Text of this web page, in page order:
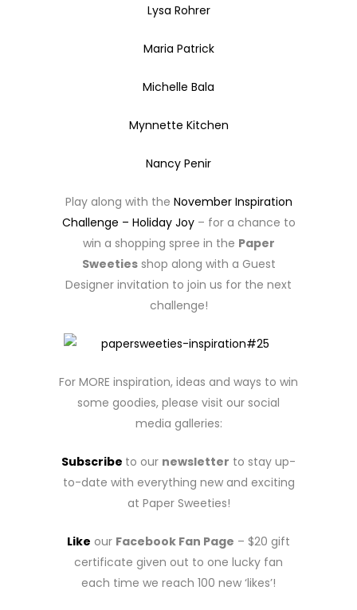
Lysa Rohrer
Maria Patrick
Michelle Bala
Mynnette Kitchen
Nancy Penir
Play along with the November Inspiration
Challenge – Holiday Joy– for a chance to
win a shopping spree in the Paper
Sweetiesshop along with a Guest
Designer invitation to join us for the next
challenge!
For MORE inspiration, ideas and ways to win
some goodies, please visit our social
media galleries:
Subscribe to our newsletter to stay up-
to-date with everything new and exciting
at Paper Sweeties!
Like our Facebook Fan Page – $20 gift
certificate given out to one lucky fan
each time we reach 100 new ‘likes’!